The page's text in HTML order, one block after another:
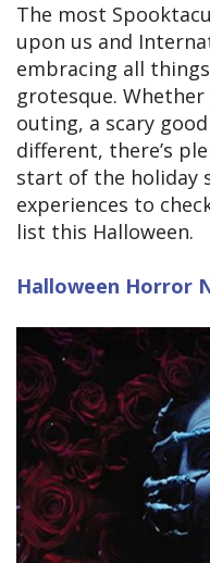
The most
upon us and
embracing all
grotesque.
outing, a scary
different, there’s
start of the holiday
experiences to
list this Halloween.
Halloween Horror